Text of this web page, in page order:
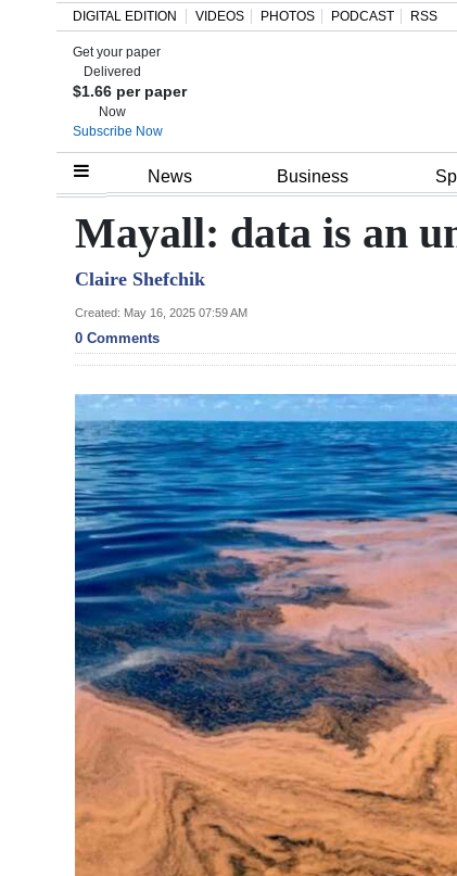
Home
Review
Bermuda
Budget
Election
News
Business
Sport
Opinion
Podcast
Classifieds
DIGITAL EDITION VIDEOS PHOTOS PODCAST RSS
Get your paper
Delivered
$1.66 per paper
Now
Subscribe Now
News Business
Mayall: data is an
Claire Shefchik
Created: May 16, 2025 07:59 AM
0 Comments